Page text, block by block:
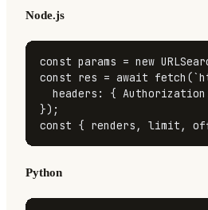
Node.js
const params = new
const res = await fetch (
headers : { Authorization
const { renders, limit,
Python